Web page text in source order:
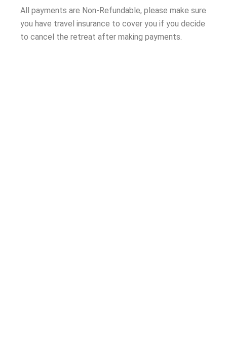
All payments are Non-Refundable, please make sure
you have travel insurance to cover you if you decide
to cancel the retreat after making payments.